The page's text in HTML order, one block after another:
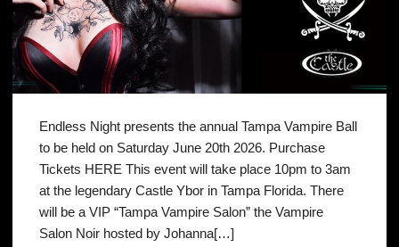
Endless Night presents the annual Tampa Vampire Ball
to be held on Saturday June 20th 2026. Purchase
Tickets HERE This event will take place 10pm to 3am
at the legendary Castle Ybor in Tampa Florida. There
will be a VIP “Tampa Vampire Salon” the Vampire
Salon Noir hosted by Johanna[…]